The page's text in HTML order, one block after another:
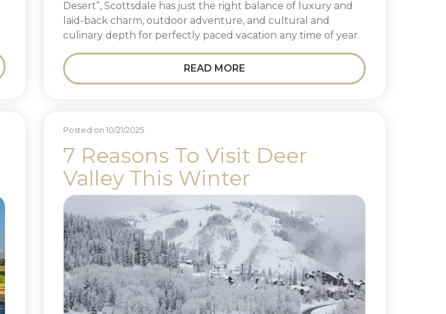
Desert”, Scottsdale has just the right balance of luxury and
laid-back charm, outdoor adventure, and cultural and
culinary depth for perfectly paced vacation any time of year.
READ MORE
Posted on 10/21/2025
7 Reasons To Visit Deer
Valley This Winter